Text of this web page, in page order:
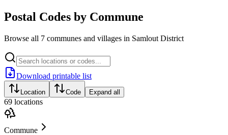
Postal Codes by Commune
Browse all 7 communes and villages in Samlout District
Download printable list
Location Code Expand all
69 locations
Commune